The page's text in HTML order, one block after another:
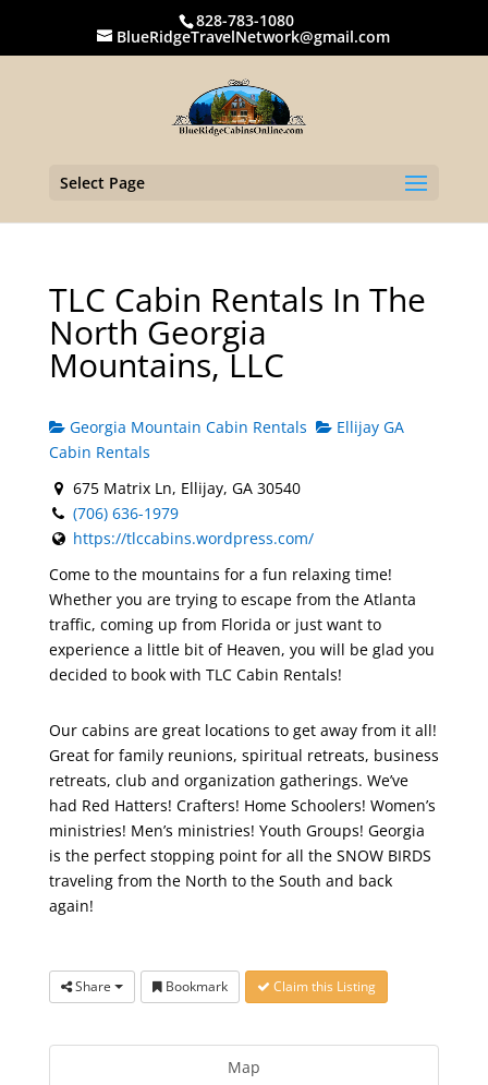
828-783-1080
BlueRidgeTravelNetwork@gmail.com
Select Page
TLC Cabin Rentals In The
North Georgia
Mountains, LLC
Georgia Mountain Cabin Rentals
Ellijay GA
Cabin Rentals
675 Matrix Ln, Ellijay, GA 30540
(706) 636-1979
https://tlccabins.wordpress.com/
Come to the mountains for a fun relaxing time!
Whether you are trying to escape from the Atlanta
traffic, coming up from Florida or just want to
experience a little bit of Heaven, you will be glad you
decided to book with TLC Cabin Rentals!
Our cabins are great locations to get away from it all!
Great for family reunions, spiritual retreats, business
retreats, club and organization gatherings. We’ve
had Red Hatters! Crafters! Home Schoolers! Women’s
ministries! Men’s ministries! Youth Groups! Georgia
is the perfect stopping point for all the SNOW BIRDS
traveling from the North to the South and back
again!
Share Bookmark Claim this Listing
Map